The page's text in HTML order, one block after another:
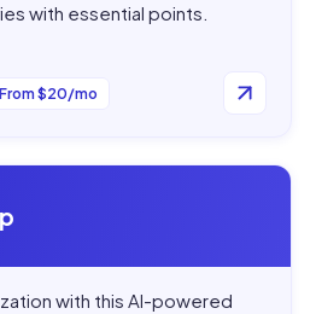
with essential points.
From $20/mo
with this AI-powered